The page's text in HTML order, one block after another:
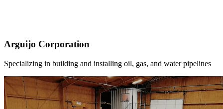
Arguijo Corporation
Specializing in building and installing oil, gas, and water pipelines